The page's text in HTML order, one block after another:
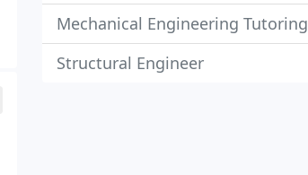
Mechanical Engineering Tutoring
Structural Engineer